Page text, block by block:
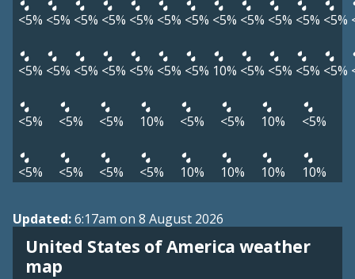
<5% <5% <5% <5% <5% <5% <5% <5% <5% <5% <5% <5%
<5% <5% <5% <5% <5% <5% <5% 10% <5% <5% <5% <5%
<5% <5% <5% 10% <5% <5% 10% <5%
<5% <5% <5% <5% 10% 10% 10% 10%
Updated:6:17am on 8 August 2026
United States of America weather
map